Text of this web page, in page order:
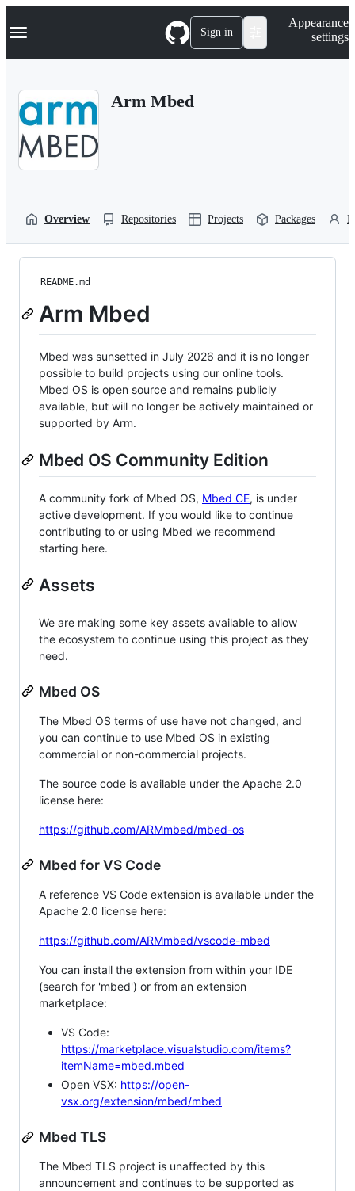
k
p
Navigation Menu Sign in
Appearance
settings
Arm Mbed
Overview Repositories Projects Packages
README.md
Arm Mbed
Mbed was sunsetted in July 2026 and it is no longer
possible to build projects using our online tools.
Mbed OS is open source and remains publicly
available, but will no longer be actively maintained or
supported by Arm.
Mbed OS Community Edition
A community fork of Mbed OS, Mbed CE, is under
active development. If you would like to continue
contributing to or using Mbed we recommend
starting here.
Assets
We are making some key assets available to allow
the ecosystem to continue using this project as they
need.
Mbed OS
The Mbed OS terms of use have not changed, and
you can continue to use Mbed OS in existing
commercial or non-commercial projects.
The source code is available under the Apache 2.0
license here:
https://github.com/ARMmbed/mbed-os
Mbed for VS Code
A reference VS Code extension is available under the
Apache 2.0 license here:
https://github.com/ARMmbed/vscode-mbed
You can install the extension from within your IDE
(search for 'mbed') or from an extension
marketplace:
VS Code:
https://marketplace.visualstudio.com/items?
itemName=mbed.mbed
Open VSX: https://open-
vsx.org/extension/mbed/mbed
Mbed TLS
The Mbed TLS project is unaffected by this
announcement and continues to be supported as